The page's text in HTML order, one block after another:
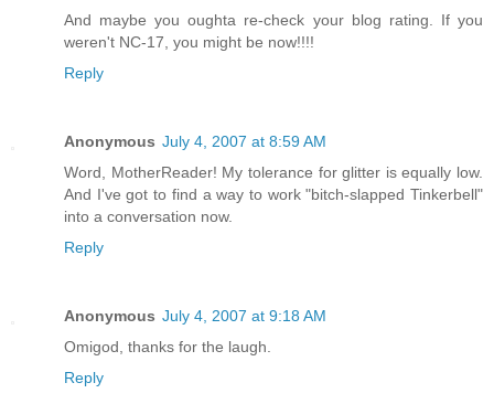
And maybe you oughta re-check your blog rating. If you
weren't NC-17, you might be now!!!!
Reply
Anonymous July 4, 2007 at 8:59 AM
Word, MotherReader! My tolerance for glitter is equally low.
And I've got to find a way to work "bitch-slapped Tinkerbell"
into a conversation now.
Reply
Anonymous July 4, 2007 at 9:18 AM
Omigod, thanks for the laugh.
Reply